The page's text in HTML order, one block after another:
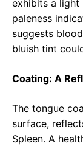
exhibits a light
paleness
suggests
bluish tint
Coating: A
The tongue
surface,
Spleen. A